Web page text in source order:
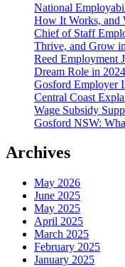
National
How It Works, and
Chief of Staff
Thrive, and Grow
Reed Employment
Dream Role in 2024
Gosford Employer
Central Coast
Wage Subsidy
Gosford NSW:
Archives
May 2026
June 2025
May 2025
April 2025
March 2025
February 2025
January 2025